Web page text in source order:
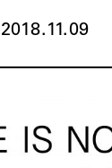
2018.11.09